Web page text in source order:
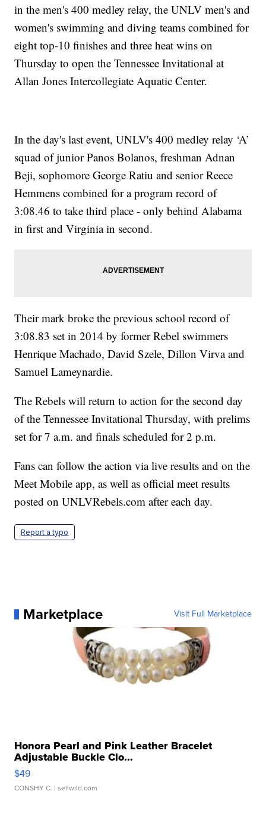
in the men's 400 medley relay, the UNLV men's and
women's swimming and diving teams combined for
eight top-10 finishes and three heat wins on
Thursday to open the Tennessee Invitational at
Allan Jones Intercollegiate Aquatic Center.
In the day's last event, UNLV's 400 medley relay ‘A’
squad of junior Panos Bolanos, freshman Adnan
Beji, sophomore George Ratiu and senior Reece
Hemmens combined for a program record of
3:08.46 to take third place - only behind Alabama
in first and Virginia in second.
Their mark broke the previous school record of
3:08.83 set in 2014 by former Rebel swimmers
Henrique Machado, David Szele, Dillon Virva and
Samuel Lameynardie.
The Rebels will return to action for the second day
of the Tennessee Invitational Thursday, with prelims
set for 7 a.m. and finals scheduled for 2 p.m.
Fans can follow the action via live results and on the
Meet Mobile app, as well as official meet results
posted on UNLVRebels.com after each day.
Report a typo
Marketplace Visit Full Marketplace
Honora Pearl and Pink Leather Bracelet
Adjustable Buckle Clo...
$49
CONSHY C. | sellwild.com